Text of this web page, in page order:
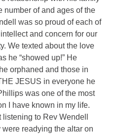
number of and ages of the
was so proud of each of
and concern for our
We texted about the love
he “showed up!” He
orphaned and those in
JESUS in everyone he
was one of the most
I have known in my life.
to Rev Wendell
readying the altar on